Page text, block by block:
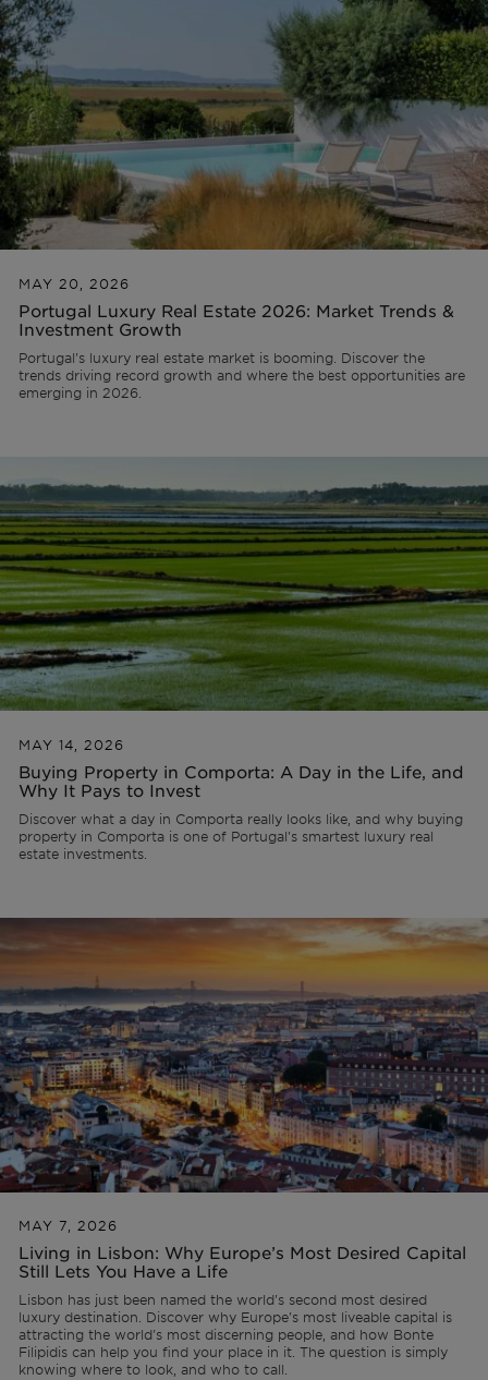
MAY 20, 2026
Portugal Luxury Real Estate 2026: Market Trends &
Investment Growth
Portugal's luxury real estate market is booming. Discover the
trends driving record growth and where the best opportunities are
emerging in 2026.
MAY 14, 2026
Buying Property in Comporta: A Day in the Life, and
Why It Pays to Invest
Discover what a day in Comporta really looks like, and why buying
property in Comporta is one of Portugal's smartest luxury real
estate investments.
MAY 7, 2026
Living in Lisbon: Why Europe’s Most Desired Capital
Still Lets You Have a Life
Lisbon has just been named the world's second most desired
luxury destination. Discover why Europe's most liveable capital is
attracting the world's most discerning people, and how Bonte
Filipidis can help you find your place in it. The question is simply
knowing where to look, and who to call.
Lisbon
Cascais
Comporta
Algarve
Porto
Ibiza
Off-market
All Properties
AL Licence
To refurbish
To develop
All investments
FAQs
Portugal
Ibiza
Team
Articles
Videos
PT
FR
ES